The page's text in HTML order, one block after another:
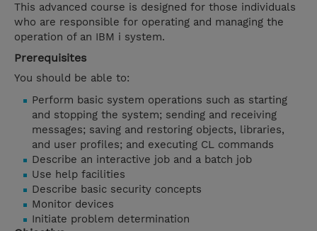
This advanced course is designed for those individuals
who are responsible for operating and managing the
operation of an IBM i system.
Prerequisites
You should be able to:
Perform basic system operations such as starting
and stopping the system; sending and receiving
messages; saving and restoring objects, libraries,
and user profiles; and executing CL commands
Describe an interactive job and a batch job
Use help facilities
Describe basic security concepts
Monitor devices
Initiate problem determination